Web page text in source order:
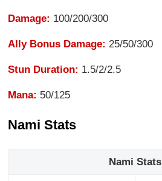
Damage: 100/200/300
Ally Bonus Damage: 25/50/300
Stun Duration: 1.5/2/2.5
Mana: 50/125
Nami Stats
Nami Stats